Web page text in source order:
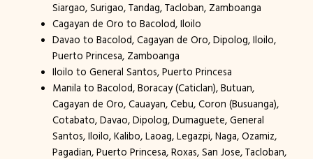
Siargao, Surigao, Tandag, Tacloban, Zamboanga
Cagayan de Oro to Bacolod, Iloilo
Davao to Bacolod, Cagayan de Oro, Dipolog, Iloilo,
Puerto Princesa, Zamboanga
Iloilo to General Santos, Puerto Princesa
Manila to Bacolod, Boracay (Caticlan), Butuan,
Cagayan de Oro, Cauayan, Cebu, Coron (Busuanga),
Cotabato, Davao, Dipolog, Dumaguete, General
Santos, Iloilo, Kalibo, Laoag, Legazpi, Naga, Ozamiz,
Pagadian, Puerto Princesa, Roxas, San Jose, Tacloban,